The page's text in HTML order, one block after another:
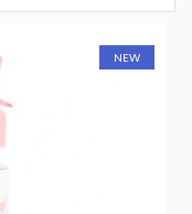
NEW